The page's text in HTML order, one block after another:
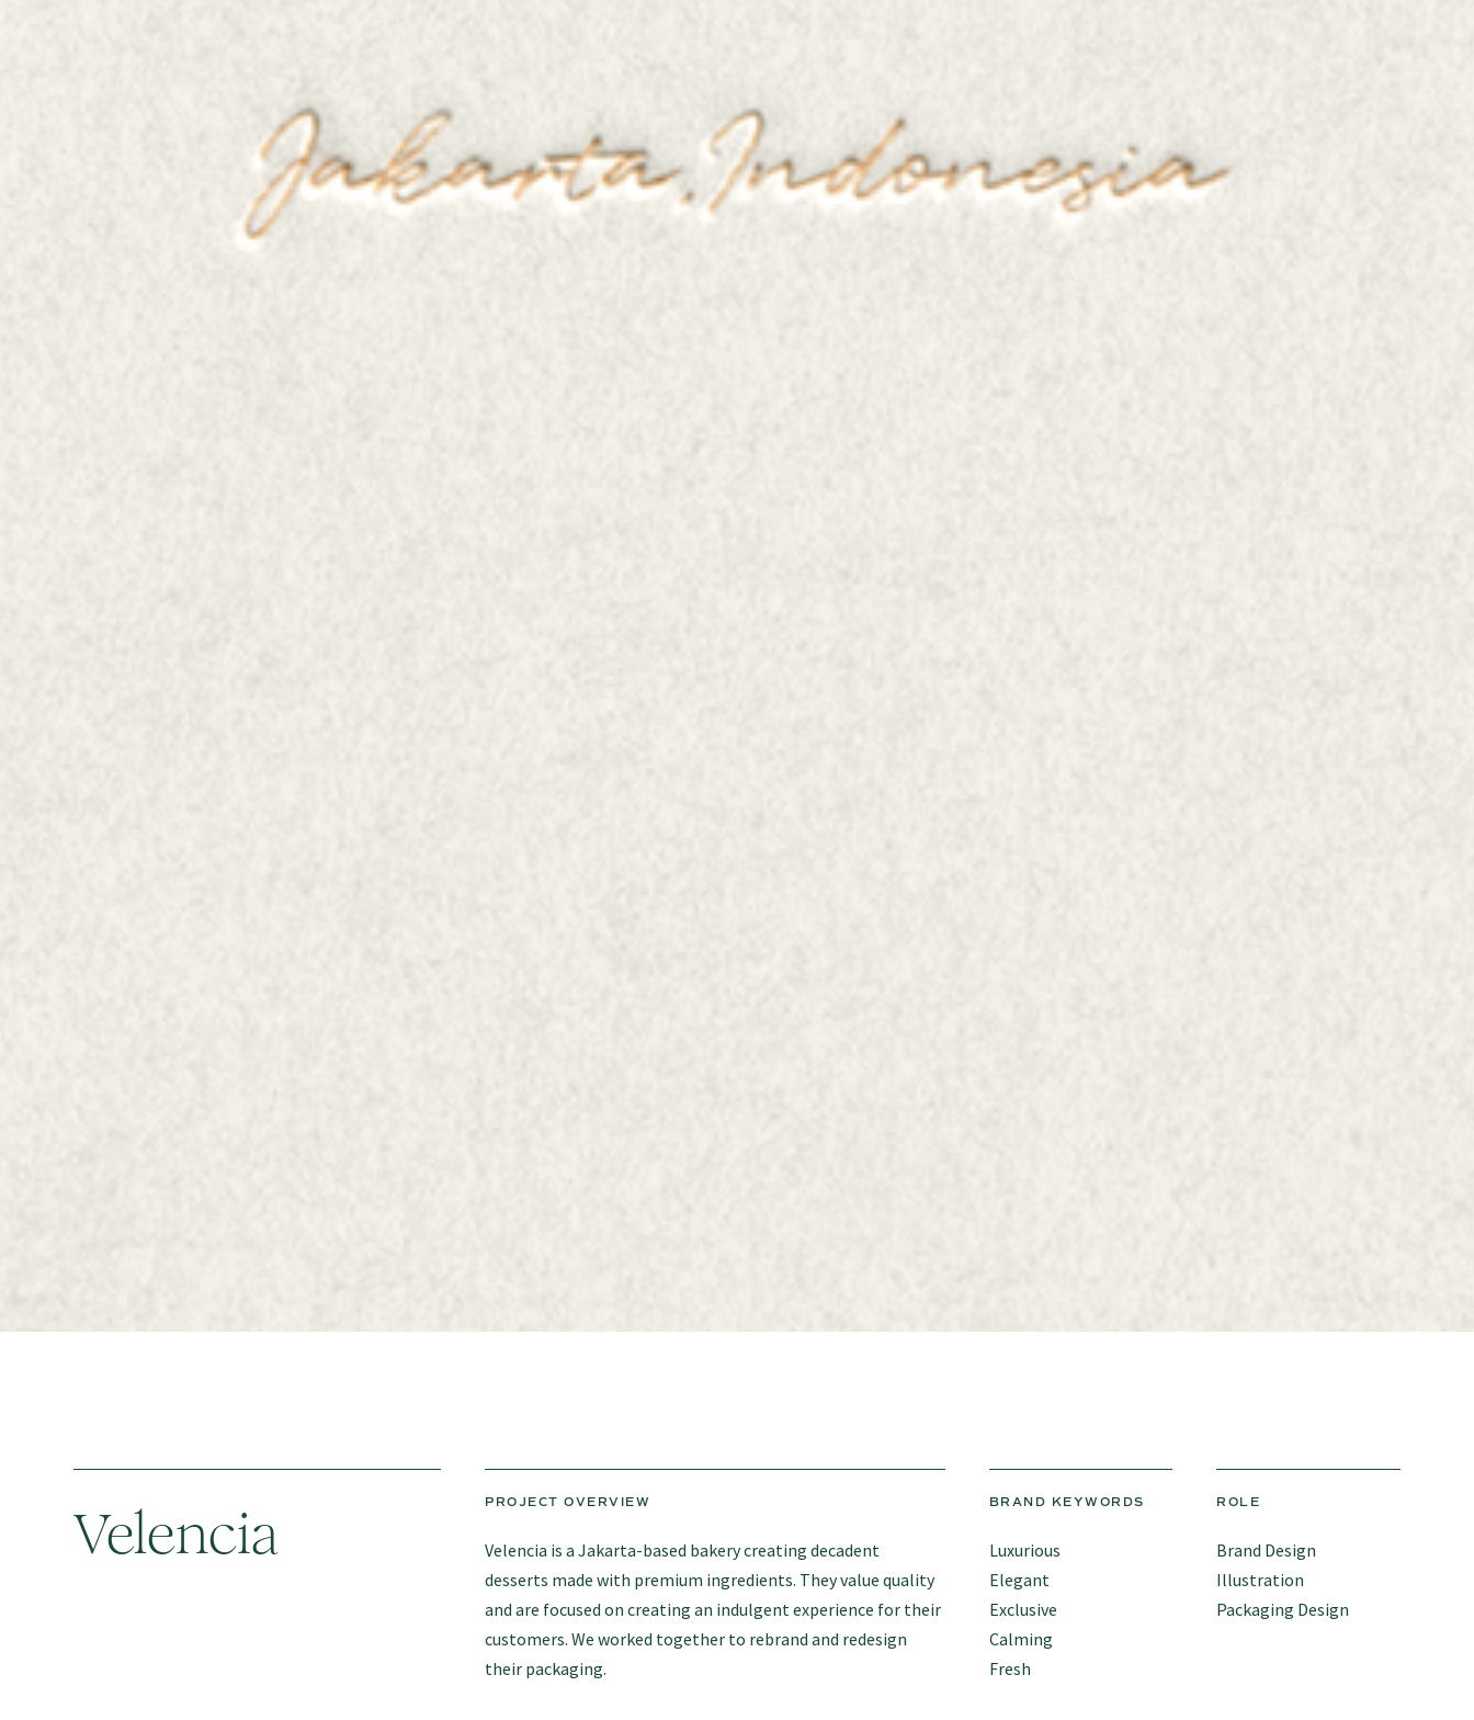
Velencia PROJECT OVERVIEW
Velencia is a Jakarta-based bakery creating decadent
desserts made with premium ingredients. They value quality
and are focused on creating an indulgent experience for their
customers. We worked together to rebrand and redesign
their packaging.
BRAND KEYWORDS
Luxurious
Elegant
Exclusive
Calming
Fresh
ROLE
Brand Design
Illustration
Packaging Design